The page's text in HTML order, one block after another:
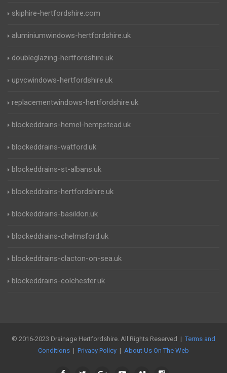
skiphire-hertfordshire.com
aluminiumwindows-hertfordshire.uk
doubleglazing-hertfordshire.uk
upvcwindows-hertfordshire.uk
replacementwindows-hertfordshire.uk
blockeddrains-hemel-hempstead.uk
blockeddrains-watford.uk
blockeddrains-st-albans.uk
blockeddrains-hertfordshire.uk
blockeddrains-basildon.uk
blockeddrains-chelmsford.uk
blockeddrains-clacton-on-sea.uk
blockeddrains-colchester.uk
© 2016-2023 Drainage Hertfordshire. All Rights Reserved | Terms and
Conditions | Privacy Policy | About Us On The Web